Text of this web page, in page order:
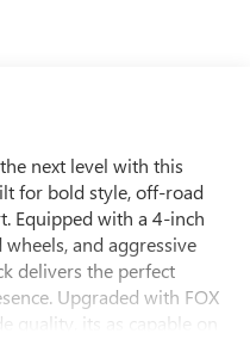
next level with this
for bold style, off-road
Equipped with a 4-inch
and aggressive
delivers the perfect
Upgraded with FOX
quality, its as capable on